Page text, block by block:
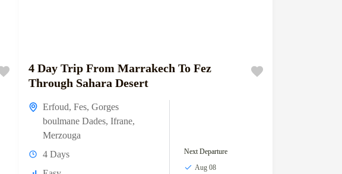
4 Day Trip From Marrakech To Fez
Through Sahara Desert
Erfoud, Fes, Gorges
boulmane Dades, Ifrane,
Merzouga
4 Days
Next Departure
Aug 08